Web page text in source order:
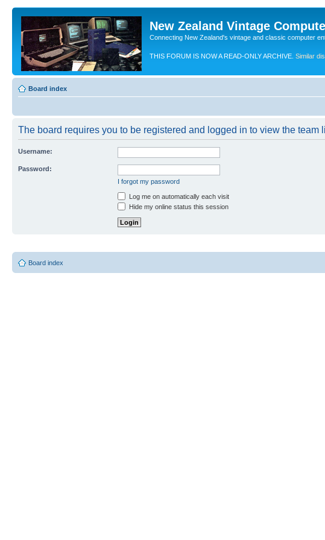
New Zealand Vintage
Connecting New Zealand's vintage and classic computer
THIS FORUM IS NOW A READ-ONLY ARCHIVE. Similar
Board index
The board requires you to be registered and logged in to view the team
Username:
Password:
I forgot my password
Log me on automatically each visit
Hide my online status this session
Board index